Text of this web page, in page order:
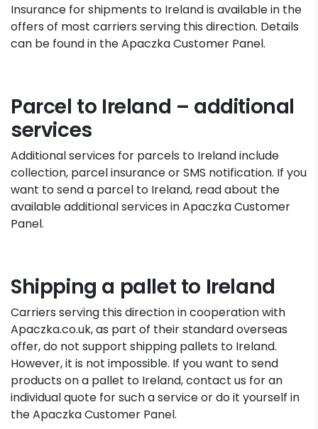
Insurance for shipments to Ireland is available in the
offers of most carriers serving this direction. Details
can be found in the Apaczka Customer Panel.
Parcel to Ireland – additional
services
Additional services for parcels to Ireland include
collection, parcel insurance or SMS notification. If you
want to send a parcel to Ireland, read about the
available additional services in Apaczka Customer
Panel.
Shipping a pallet to Ireland
Carriers serving this direction in cooperation with
Apaczka.co.uk, as part of their standard overseas
offer, do not support shipping pallets to Ireland.
However, it is not impossible. If you want to send
products on a pallet to Ireland, contact us for an
individual quote for such a service or do it yourself in
the Apaczka Customer Panel.